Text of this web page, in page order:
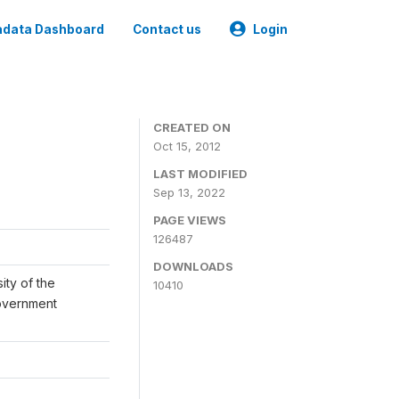
Dashboard Contact us Login
of the
CREATED ON
Oct 15, 2012
LAST MODIFIED
Sep 13, 2022
PAGE VIEWS
126487
DOWNLOADS
10410